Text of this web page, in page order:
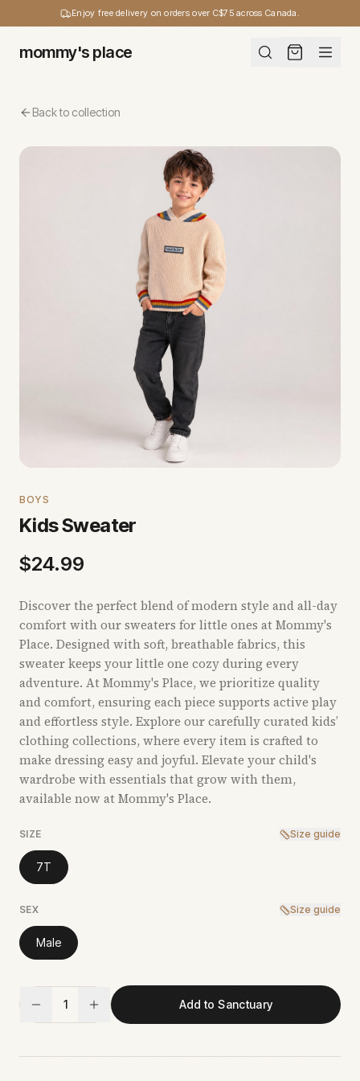
Enjoy free delivery on orders over C$75 across Canada.
mommy's place
Back to collection
BOYS
Kids Sweater
$24.99
Discover the perfect blend of modern style and all-day
comfort with our sweaters for little ones at Mommy's
Place. Designed with soft, breathable fabrics, this
sweater keeps your little one cozy during every
adventure. At Mommy's Place, we prioritize quality
and comfort, ensuring each piece supports active play
and effortless style. Explore our carefully curated kids’
clothing collections, where every item is crafted to
make dressing easy and joyful. Elevate your child's
wardrobe with essentials that grow with them,
available now at Mommy's Place.
SIZE Size guide
7T
SEX Size guide
Male
1 Add to Sanctuary